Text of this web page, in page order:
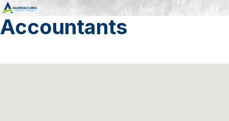
Accountants